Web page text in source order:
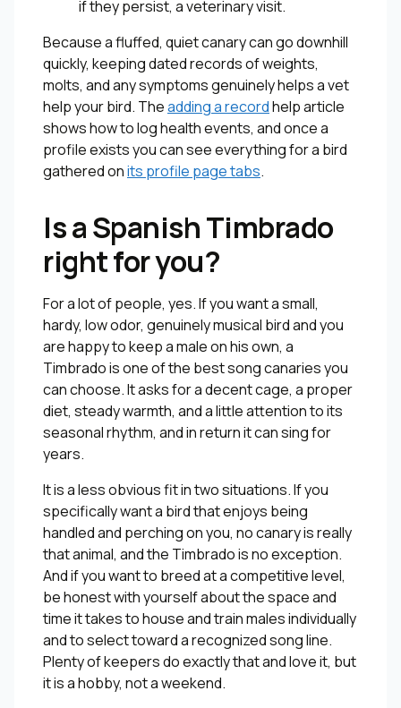
if they persist, a veterinary visit.
Because a fluffed, quiet canary can go downhill
quickly, keeping dated records of weights,
molts, and any symptoms genuinely helps a vet
help your bird. Theadding a recordhelp article
shows how to log health events, and once a
profile exists you can see everything for a bird
gathered onits profile page tabs.
Is a Spanish Timbrado
right for you?
For a lot of people, yes. If you want a small,
hardy, low odor, genuinely musical bird and you
are happy to keep a male on his own, a
Timbrado is one of the best song canaries you
can choose. It asks for a decent cage, a proper
diet, steady warmth, and a little attention to its
seasonal rhythm, and in return it can sing for
years.
It is a less obvious fit in two situations. If you
specifically want a bird that enjoys being
handled and perching on you, no canary is really
that animal, and the Timbrado is no exception.
And if you want to breed at a competitive level,
be honest with yourself about the space and
time it takes to house and train males individually
and to select toward a recognized song line.
Plenty of keepers do exactly that and love it, but
it is a hobby, not a weekend.